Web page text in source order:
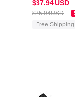
$37.94USD
$75.94USD
Free Shipping